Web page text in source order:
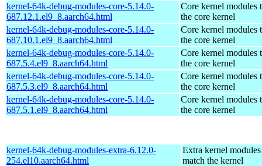
kernel-64k-debug-modules-core-5.14.0-
687.12.1.el9_8.aarch64.html
Core kernel modules
the core kernel
kernel-64k-debug-modules-core-5.14.0-
687.10.1.el9_8.aarch64.html
Core kernel modules
the core kernel
kernel-64k-debug-modules-core-5.14.0-
687.5.4.el9_8.aarch64.html
Core kernel modules
the core kernel
kernel-64k-debug-modules-core-5.14.0-
687.5.3.el9_8.aarch64.html
Core kernel modules
the core kernel
kernel-64k-debug-modules-core-5.14.0-
687.5.1.el9_8.aarch64.html
Core kernel modules
the core kernel
kernel-64k-debug-modules-extra-6.12.0-
254.el10.aarch64.html
Extra kernel
match the kernel